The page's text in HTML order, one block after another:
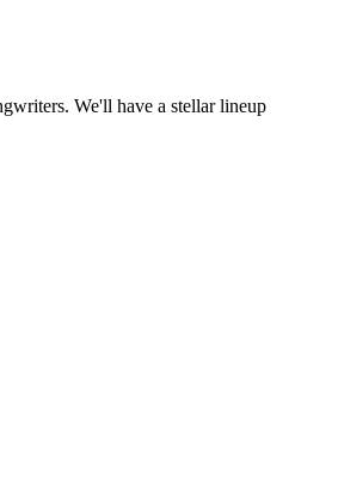
We'll have a stellar lineup